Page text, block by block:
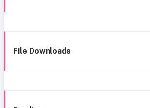
File Downloads